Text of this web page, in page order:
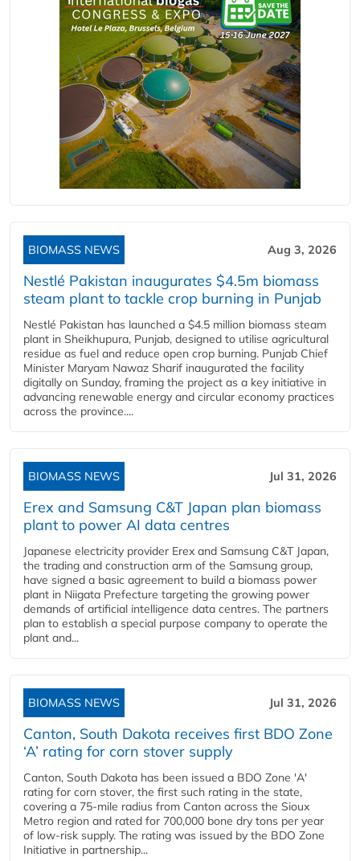
BIOMASS NEWS Aug 3, 2026
Nestlé Pakistan inaugurates $4.5m biomass
steam plant to tackle crop burning in Punjab
Nestlé Pakistan has launched a $4.5 million biomass steam
plant in Sheikhupura, Punjab, designed to utilise agricultural
residue as fuel and reduce open crop burning. Punjab Chief
Minister Maryam Nawaz Sharif inaugurated the facility
digitally on Sunday, framing the project as a key initiative in
advancing renewable energy and circular economy practices
across the province....
BIOMASS NEWS Jul 31, 2026
Erex and Samsung C&T Japan plan biomass
plant to power AI data centres
Japanese electricity provider Erex and Samsung C&T Japan,
the trading and construction arm of the Samsung group,
have signed a basic agreement to build a biomass power
plant in Niigata Prefecture targeting the growing power
demands of artificial intelligence data centres. The partners
plan to establish a special purpose company to operate the
plant and...
BIOMASS NEWS Jul 31, 2026
Canton, South Dakota receives first BDO Zone
‘A’ rating for corn stover supply
Canton, South Dakota has been issued a BDO Zone 'A'
rating for corn stover, the first such rating in the state,
covering a 75-mile radius from Canton across the Sioux
Metro region and rated for 700,000 bone dry tons per year
of low-risk supply. The rating was issued by the BDO Zone
Initiative in partnership...